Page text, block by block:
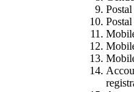
Postal